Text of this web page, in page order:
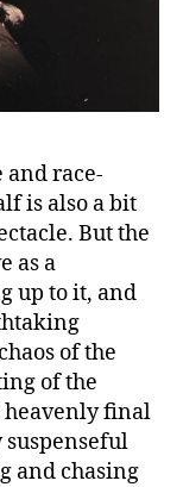
race-
is also a bit
But the
as a
up to it, and
of the
of the
heavenly final
and chasing